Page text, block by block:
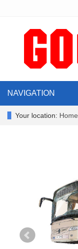
NAVIGATION
Your location: Home